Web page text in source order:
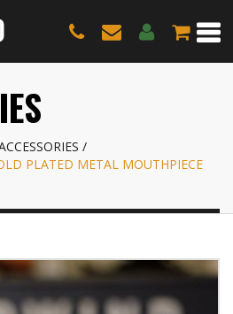
PLATED METAL MOUTHPIECE